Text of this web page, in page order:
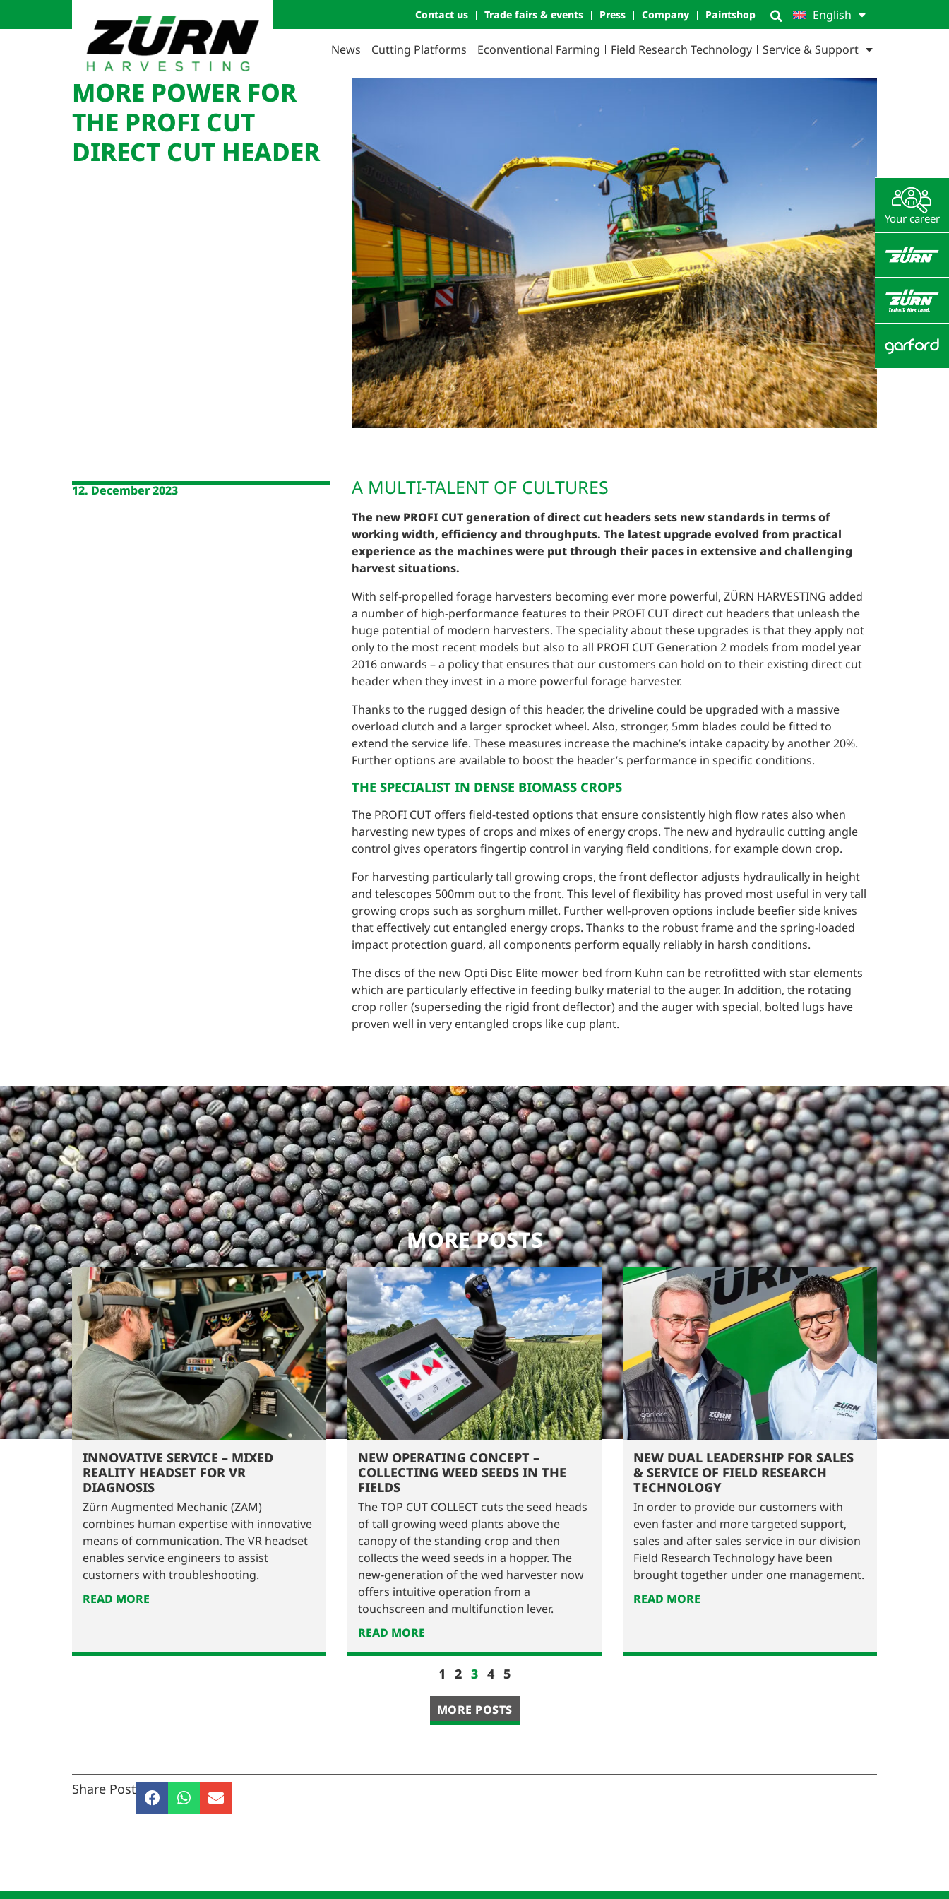
Contact us Trade fairs & events Press Company Paintshop English
News Cutting Platforms Econventional Farming Field Research Technology Service & Support
Your career
MORE POWER FOR
THE PROFI CUT
DIRECT CUT HEADER
12. December 2023 A MULTI-TALENT OF CULTURES
The new PROFI CUT generation of direct cut headers sets new standards in terms of
working width, efficiency and throughputs. The latest upgrade evolved from practical
experience as the machines were put through their paces in extensive and challenging
harvest situations.
With self-propelled forage harvesters becoming ever more powerful, ZÜRN HARVESTING added
a number of high-performance features to their PROFI CUT direct cut headers that unleash the
huge potential of modern harvesters. The speciality about these upgrades is that they apply not
only to the most recent models but also to all PROFI CUT Generation 2 models from model year
2016 onwards – a policy that ensures that our customers can hold on to their existing direct cut
header when they invest in a more powerful forage harvester.
Thanks to the rugged design of this header, the driveline could be upgraded with a massive
overload clutch and a larger sprocket wheel. Also, stronger, 5mm blades could be fitted to
extend the service life. These measures increase the machine’s intake capacity by another 20%.
Further options are available to boost the header’s performance in specific conditions.
THE SPECIALIST IN DENSE BIOMASS CROPS
The PROFI CUT offers field-tested options that ensure consistently high flow rates also when
harvesting new types of crops and mixes of energy crops. The new and hydraulic cutting angle
control gives operators fingertip control in varying field conditions, for example down crop.
For harvesting particularly tall growing crops, the front deflector adjusts hydraulically in height
and telescopes 500mm out to the front. This level of flexibility has proved most useful in very tall
growing crops such as sorghum millet. Further well-proven options include beefier side knives
that effectively cut entangled energy crops. Thanks to the robust frame and the spring-loaded
impact protection guard, all components perform equally reliably in harsh conditions.
The discs of the new Opti Disc Elite mower bed from Kuhn can be retrofitted with star elements
which are particularly effective in feeding bulky material to the auger. In addition, the rotating
crop roller (superseding the rigid front deflector) and the auger with special, bolted lugs have
proven well in very entangled crops like cup plant.
MORE POSTS
INNOVATIVE SERVICE – MIXED
REALITY HEADSET FOR VR
DIAGNOSIS
Zürn Augmented Mechanic (ZAM)
combines human expertise with innovative
means of communication. The VR headset
enables service engineers to assist
customers with troubleshooting.
READ MORE
NEW OPERATING CONCEPT –
COLLECTING WEED SEEDS IN THE
FIELDS
The TOP CUT COLLECT cuts the seed heads
of tall growing weed plants above the
canopy of the standing crop and then
collects the weed seeds in a hopper. The
new-generation of the wed harvester now
offers intuitive operation from a
touchscreen and multifunction lever.
READ MORE
NEW DUAL LEADERSHIP FOR SALES
& SERVICE OF FIELD RESEARCH
TECHNOLOGY
In order to provide our customers with
even faster and more targeted support,
sales and after sales service in our division
Field Research Technology have been
brought together under one management.
READ MORE
1 2 3 4 5
MORE POSTS
Share Post